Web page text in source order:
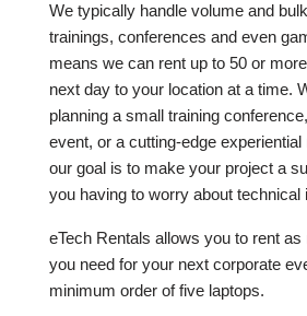
We typically handle volume and
trainings, conferences and even
means we can rent up to 50 or
next day to your location at a time.
planning a small training
event, or a cutting-edge
our goal is to make your project a
you having to worry about technical
eTech Rentals allows you to rent
you need for your next corporate
minimum order of five laptops.